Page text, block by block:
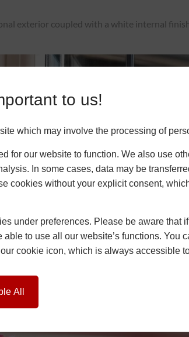
to us!
which may involve the processing of
for our website to function. We also use
In some cases, data may be
cookies without your explicit consent,
under preferences. Please be aware that
to use all our website’s functions. You
cookie icon, which is always accessible
All
exterior coupled with a white internal